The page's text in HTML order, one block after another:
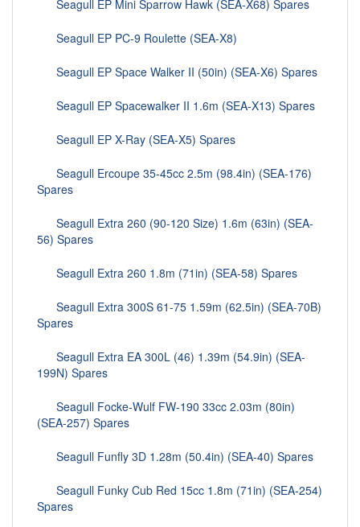
Seagull EP Mini Sparrow Hawk (SEA-X68) Spares
Seagull EP PC-9 Roulette (SEA-X8)
Seagull EP Space Walker II (50in) (SEA-X6) Spares
Seagull EP Spacewalker II 1.6m (SEA-X13) Spares
Seagull EP X-Ray (SEA-X5) Spares
Seagull Ercoupe 35-45cc 2.5m (98.4in) (SEA-176)
Spares
Seagull Extra 260 (90-120 Size) 1.6m (63in) (SEA-
56) Spares
Seagull Extra 260 1.8m (71in) (SEA-58) Spares
Seagull Extra 300S 61-75 1.59m (62.5in) (SEA-70B)
Spares
Seagull Extra EA 300L (46) 1.39m (54.9in) (SEA-
199N) Spares
Seagull Focke-Wulf FW-190 33cc 2.03m (80in)
(SEA-257) Spares
Seagull Funfly 3D 1.28m (50.4in) (SEA-40) Spares
Seagull Funky Cub Red 15cc 1.8m (71in) (SEA-254)
Spares